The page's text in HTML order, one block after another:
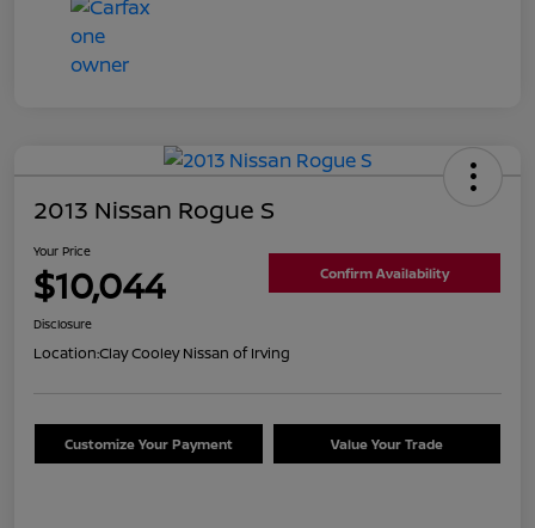
2013 Nissan Rogue S
Your Price
$10,044 Confirm Availability
Disclosure
Location:Clay Cooley Nissan of Irving
Customize Your Payment Value Your Trade